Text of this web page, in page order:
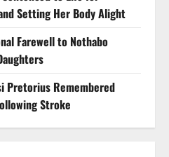
Setting Her Body Alight
Farewell to Nothabo
Pretorius Remembered
Stroke